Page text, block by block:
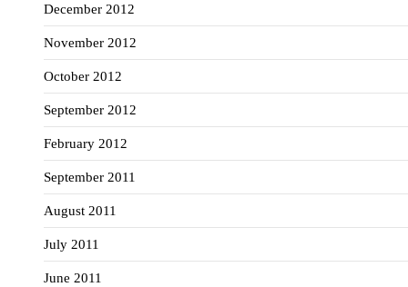
December 2012
November 2012
October 2012
September 2012
February 2012
September 2011
August 2011
July 2011
June 2011